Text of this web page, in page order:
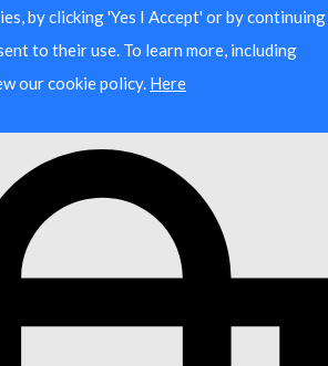
by clicking 'Yes I Accept' or by continuing
to their use. To learn more, including
our cookie policy. Here